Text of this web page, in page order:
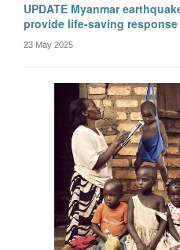
Myo Maung
UPDATE Myanmar
provide life-saving response
23 May 2025